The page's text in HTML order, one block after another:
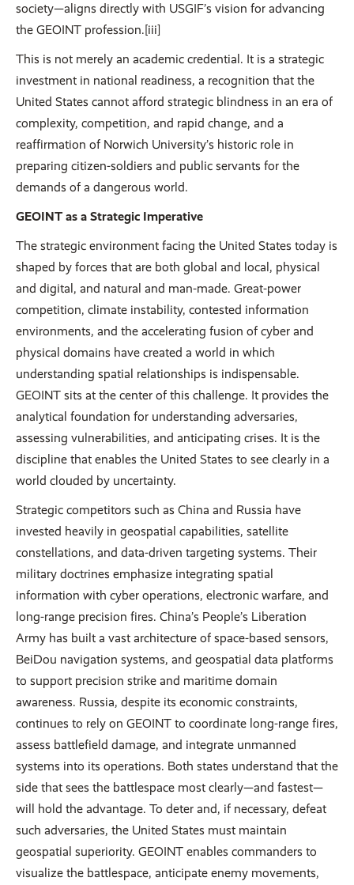
society—aligns directly with USGIF’s vision for advancing
the GEOINT profession.[iii]
This is not merely an academic credential. It is a strategic
investment in national readiness, a recognition that the
United States cannot afford strategic blindness in an era of
complexity, competition, and rapid change, and a
reaffirmation of Norwich University’s historic role in
preparing citizen-soldiers and public servants for the
demands of a dangerous world.
GEOINT as a Strategic Imperative
The strategic environment facing the United States today is
shaped by forces that are both global and local, physical
and digital, and natural and man-made. Great-power
competition, climate instability, contested information
environments, and the accelerating fusion of cyber and
physical domains have created a world in which
understanding spatial relationships is indispensable.
GEOINT sits at the center of this challenge. It provides the
analytical foundation for understanding adversaries,
assessing vulnerabilities, and anticipating crises. It is the
discipline that enables the United States to see clearly in a
world clouded by uncertainty.
Strategic competitors such as China and Russia have
invested heavily in geospatial capabilities, satellite
constellations, and data-driven targeting systems. Their
military doctrines emphasize integrating spatial
information with cyber operations, electronic warfare, and
long-range precision fires. China’s People’s Liberation
Army has built a vast architecture of space-based sensors,
BeiDou navigation systems, and geospatial data platforms
to support precision strike and maritime domain
awareness. Russia, despite its economic constraints,
continues to rely on GEOINT to coordinate long-range fires,
assess battlefield damage, and integrate unmanned
systems into its operations. Both states understand that the
side that sees the battlespace most clearly—and fastest—
will hold the advantage. To deter and, if necessary, defeat
such adversaries, the United States must maintain
geospatial superiority. GEOINT enables commanders to
visualize the battlespace, anticipate enemy movements,